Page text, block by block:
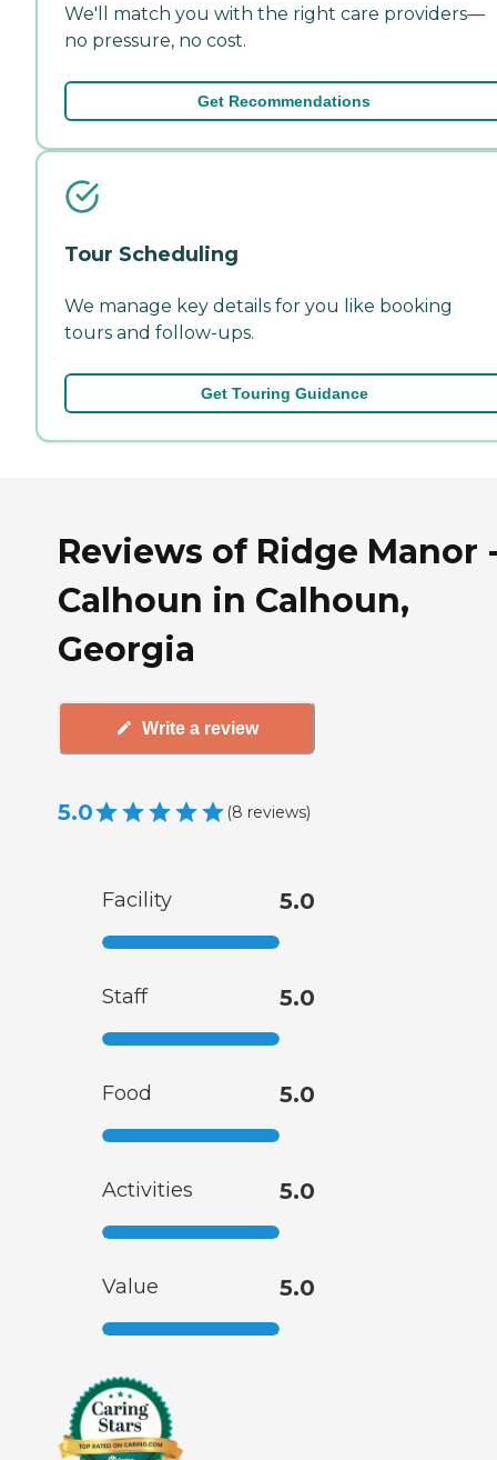
We'll match you with the right care providers—
no pressure, no cost.
Get Recommendations
Tour Scheduling
We manage key details for you like booking
tours and follow-ups.
Get Touring Guidance
Reviews of Ridge Manor
Calhoun in Calhoun,
Georgia
Write a review
5.0 (8 reviews)
Facility 5.0
Staff 5.0
Food 5.0
Activities 5.0
Value 5.0